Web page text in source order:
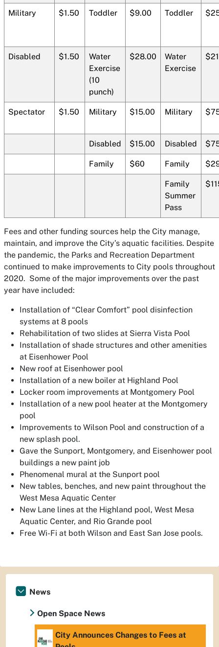
Military $1.50 Toddler $9.00 Toddler
Disabled $1.50
Water
Exercise
(10
punch)
$28.00
Water
Exercise
Spectator $1.50 Military $15.00 Military
Disabled $15.00 Disabled
Family $60 Family
Family
Summer
Pass
Fees and other funding sources help the City manage,
maintain, and improve the City’s aquatic facilities. Despite
the pandemic, the Parks and Recreation Department
continued to make improvements to City pools throughout
2020. Some of the major improvements over the past
year have included:
Installation of “Clear Comfort” pool disinfection
systems at 8 pools
Rehabilitation of two slides at Sierra Vista Pool
Installation of shade structures and other amenities
at Eisenhower Pool
New roof at Eisenhower pool
Installation of a new boiler at Highland Pool
Locker room improvements at Montgomery Pool
Installation of a new pool heater at the Montgomery
pool
Improvements to Wilson Pool and construction of a
new splash pool.
Gave the Sunport, Montgomery, and Eisenhower pool
buildings a new paint job
Phenomenal mural at the Sunport pool
New tables, benches, and new paint throughout the
West Mesa Aquatic Center
New Lane lines at the Highland pool, West Mesa
Aquatic Center, and Rio Grande pool
Free Wi-Fi at both Wilson and East San Jose pools.
News
Open Space News
City Announces Changes to Fees at